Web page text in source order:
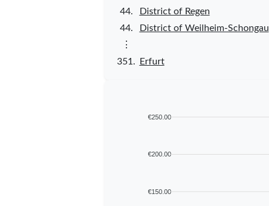
44.
District of Regen
44.
District of Weilheim-Schongau
⋮
351.
Erfurt
€250.00
€200.00
€150.00